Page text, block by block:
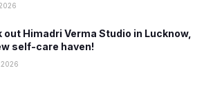
out Himadri Verma Studio in Lucknow,
self-care haven!